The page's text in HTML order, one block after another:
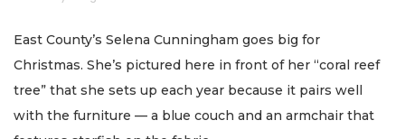
East County’s Selena Cunningham goes big for
Christmas. She’s pictured here in front of her “coral reef
tree” that she sets up each year because it pairs well
with the furniture — a blue couch and an armchair that